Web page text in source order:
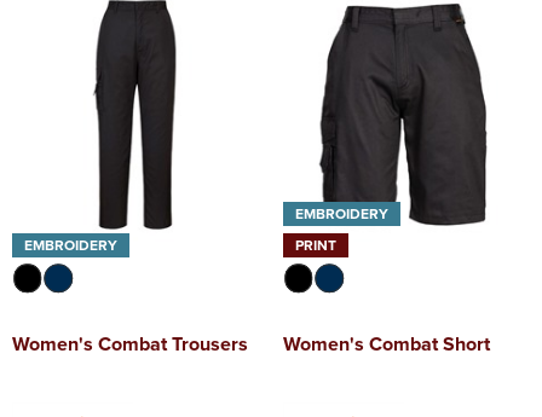
EMBROIDERY
Women's Combat Trousers
EMBROIDERY
PRINT
Women's Combat Short